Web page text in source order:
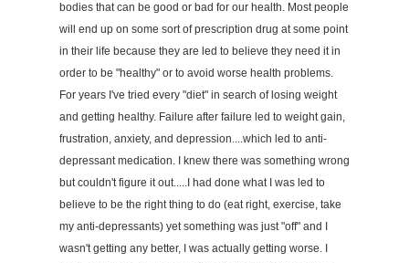
bodies that can be good or bad for our health. Most people
will end up on some sort of prescription drug at some point
in their life because they are led to believe they need it in
order to be "healthy" or to avoid worse health problems.
For years I've tried every "diet" in search of losing weight
and getting healthy. Failure after failure led to weight gain,
frustration, anxiety, and depression....which led to anti-
depressant medication. I knew there was something wrong
but couldn't figure it out.....I had done what I was led to
believe to be the right thing to do (eat right, exercise, take
my anti-depressants) yet something was just "off" and I
wasn't getting any better, I was actually getting worse. I